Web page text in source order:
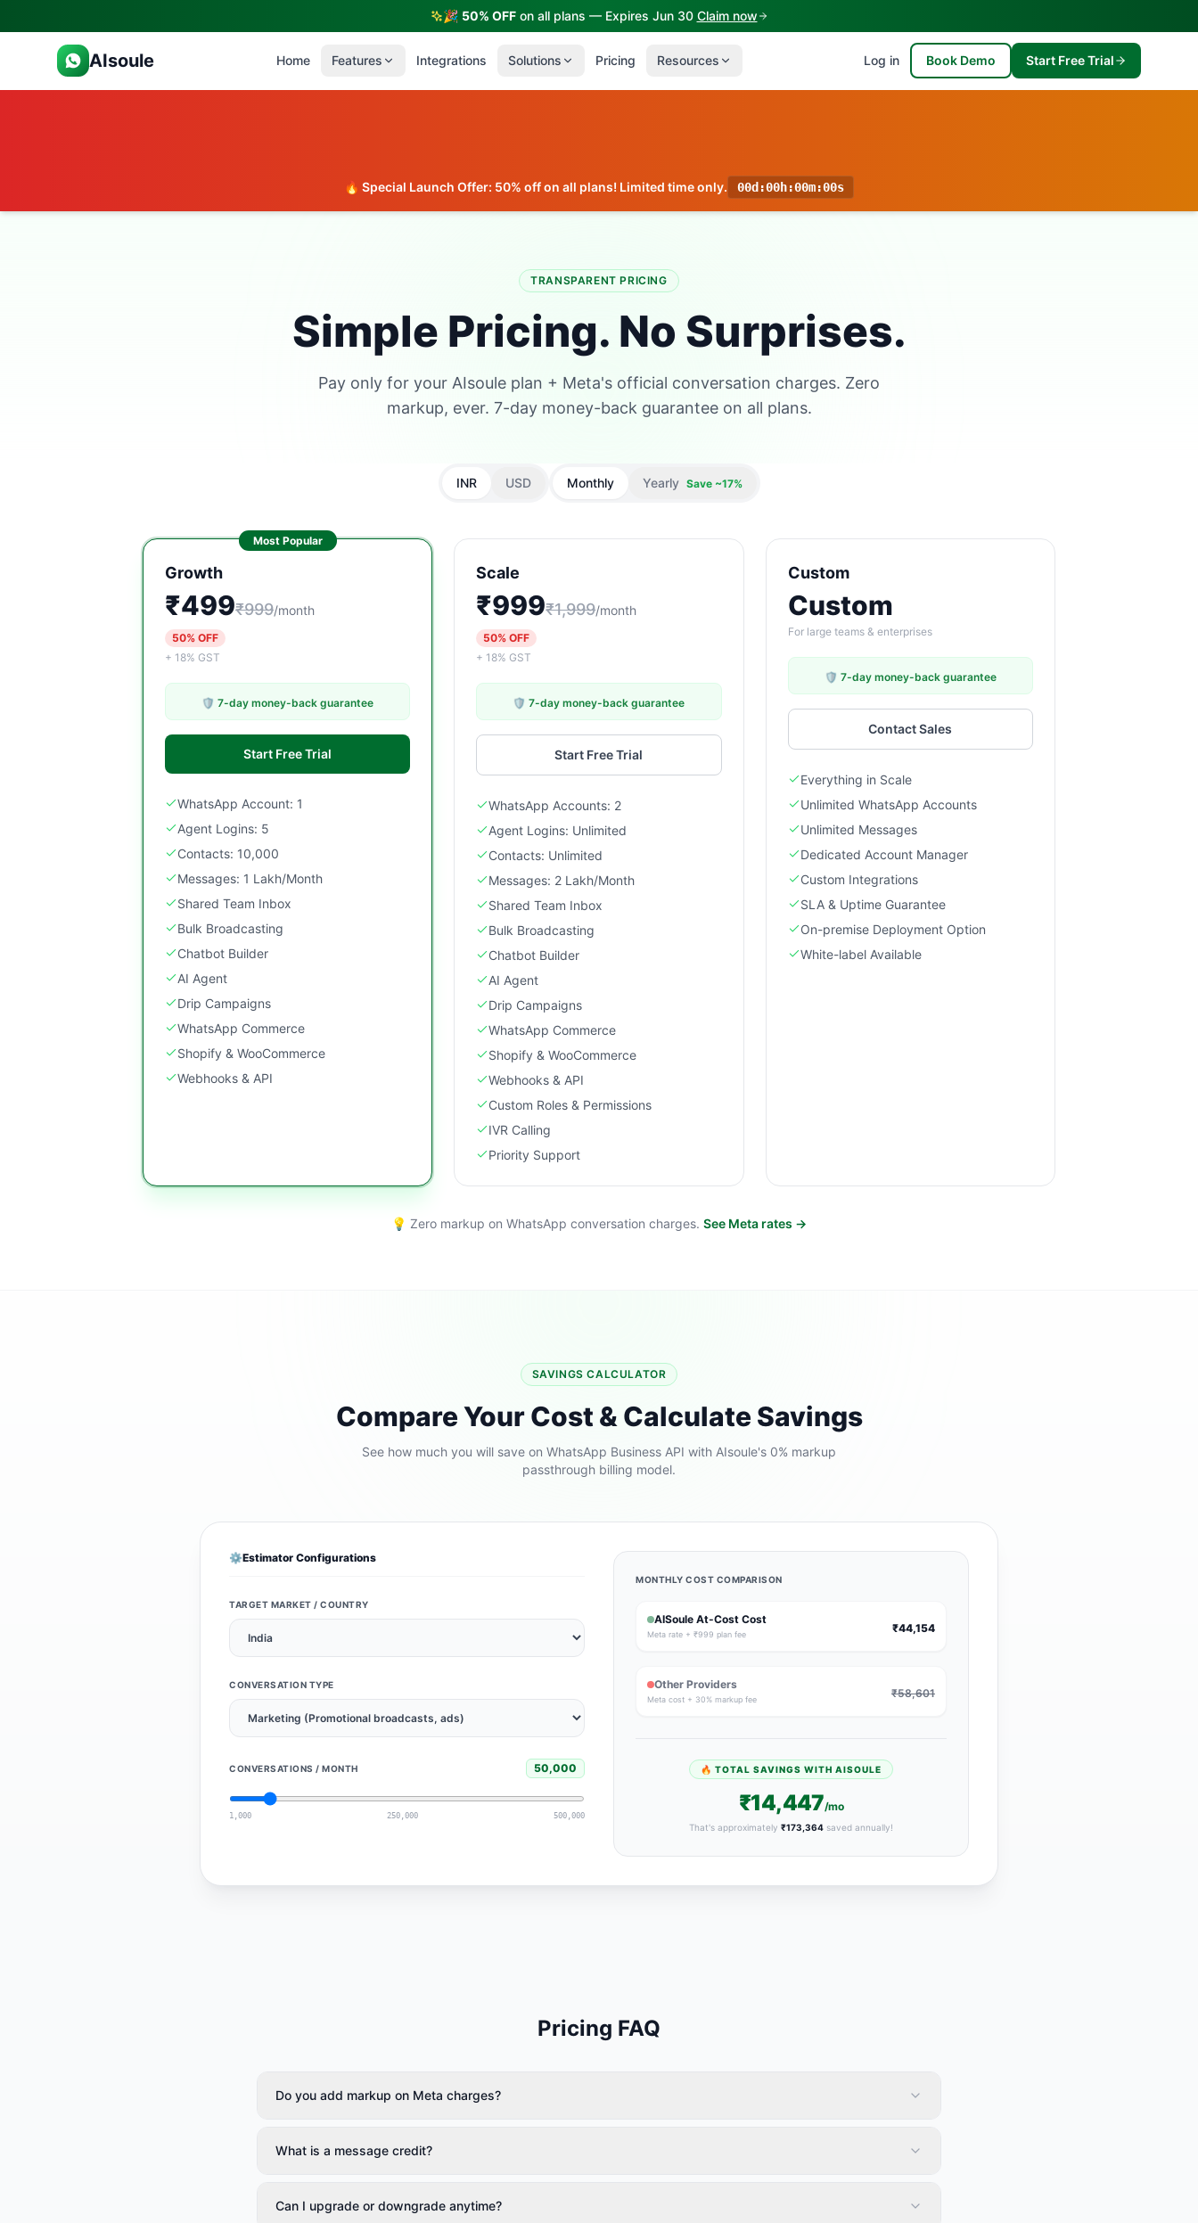
🎉 50% OFFon all plans — Expires Jun 30 Claim now
AIsoule Home Features Integrations Solutions Pricing Resources Log in Book Demo Start Free Trial
🔥 Special Launch Offer: 50% off on all plans! Limited time only. 00d :00h:00m:00s
TRANSPARENT PRICING
Simple Pricing. No Surprises.
Pay only for your AIsoule plan + Meta's official conversation charges. Zero
markup, ever. 7-day money-back guarantee on all plans.
INR USD Monthly Yearly Save ~17%
Most Popular
Growth
₹499₹999/month
50% OFF
+ 18% GST
🛡️ 7-day money-back guarantee
Start Free Trial
WhatsApp Account: 1
Agent Logins: 5
Contacts: 10,000
Messages: 1 Lakh/Month
Shared Team Inbox
Bulk Broadcasting
Chatbot Builder
AI Agent
Drip Campaigns
WhatsApp Commerce
Shopify & WooCommerce
Webhooks & API
Scale
₹999₹1,999/month
50% OFF
+ 18% GST
🛡️ 7-day money-back guarantee
Start Free Trial
WhatsApp Accounts: 2
Agent Logins: Unlimited
Contacts: Unlimited
Messages: 2 Lakh/Month
Shared Team Inbox
Bulk Broadcasting
Chatbot Builder
AI Agent
Drip Campaigns
WhatsApp Commerce
Shopify & WooCommerce
Webhooks & API
Custom Roles & Permissions
IVR Calling
Priority Support
Custom
Custom
For large teams & enterprises
🛡️ 7-day money-back guarantee
Contact Sales
Everything in Scale
Unlimited WhatsApp Accounts
Unlimited Messages
Dedicated Account Manager
Custom Integrations
SLA & Uptime Guarantee
On-premise Deployment Option
White-label Available
💡 Zero markup on WhatsApp conversation charges. See Meta rates →
SAVINGS CALCULATOR
Compare Your Cost & Calculate Savings
See how much you will save on WhatsApp Business API with AIsoule's 0% markup
passthrough billing model.
⚙️Estimator Configurations
TARGET MARKET / COUNTRY
CONVERSATION TYPE
CONVERSATIONS / MONTH 50,000
1,000 250,000 500,000
MONTHLY COST COMPARISON
AISoule At-Cost Cost
Meta rate + ₹999 plan fee ₹44,154
Other Providers
Meta cost + 30% markup fee ₹58,601
🔥 TOTAL SAVINGS WITH AISOULE
₹14,447/mo
That's approximately ₹173,364 saved annually!
Pricing FAQ
Do you add markup on Meta charges?
What is a message credit?
Can I upgrade or downgrade anytime?